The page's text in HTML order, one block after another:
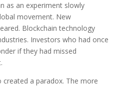
as an experiment slowly
movement. New
Blockchain technology
Investors who had once
if they had missed
a paradox. The more